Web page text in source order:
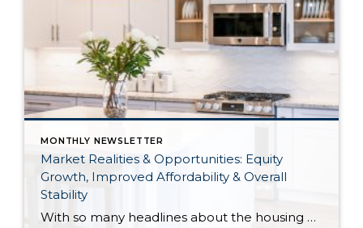
MONTHLY NEWSLETTER
Market Realities & Opportunities: Equity
Growth, Improved Affordability & Overall
Stability
With so many headlines about the housing market right now, I wanted to give you a clear, local, data-backed update, specifically breaking down what’s happening in King and Snohomish counties. While the national conversation can feel uncertain, the local numbers tell a much more grounded story. The biggest disruption we have experienced so far this year was the increase in interest […]